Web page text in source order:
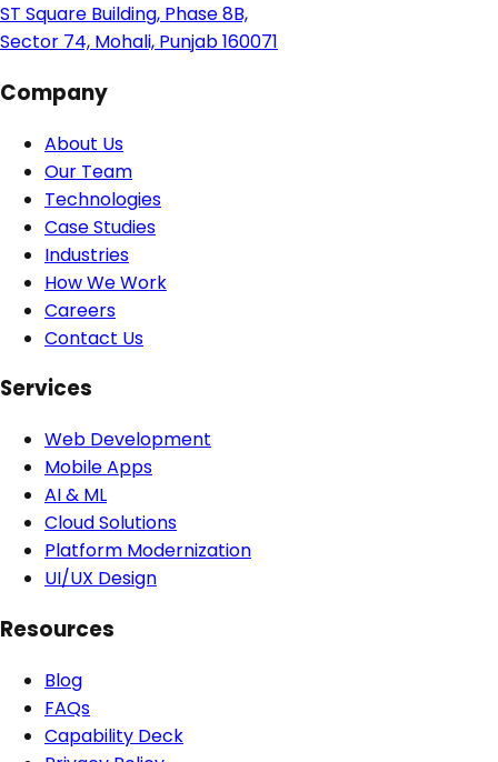
ST Square Building, Phase 8B,
Sector 74, Mohali, Punjab 160071
Company
About Us
Our Team
Technologies
Case Studies
Industries
How We Work
Careers
Contact Us
Services
Web Development
Mobile Apps
AI & ML
Cloud Solutions
Platform Modernization
UI/UX Design
Resources
Blog
FAQs
Capability Deck